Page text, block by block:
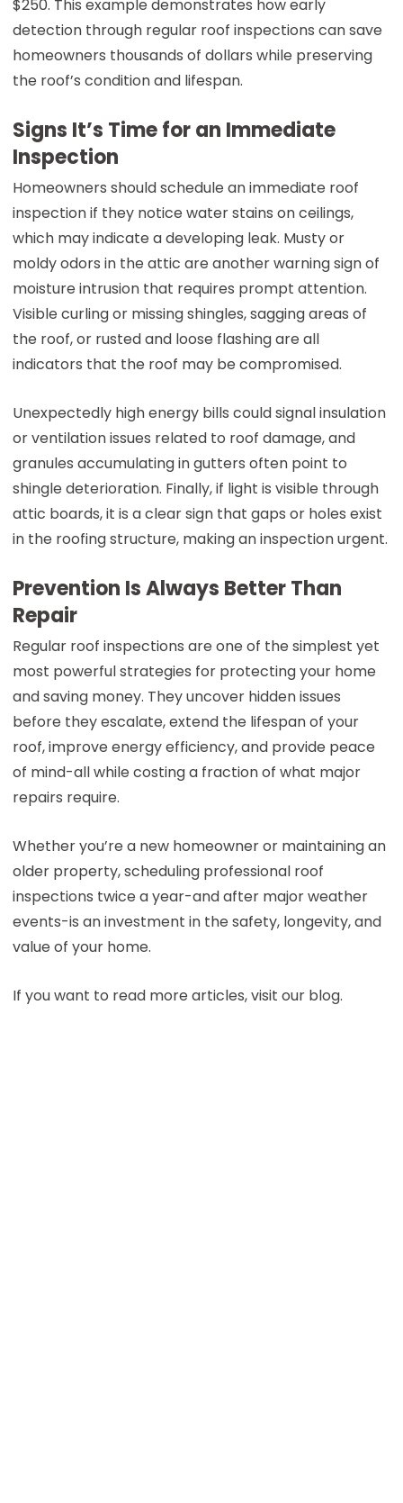
$250. This example demonstrates how early
detection through regular roof inspections can save
homeowners thousands of dollars while preserving
the roof’s condition and lifespan.
Signs It’s Time for an Immediate
Inspection
Homeowners should schedule an immediate roof
inspection if they notice water stains on ceilings,
which may indicate a developing leak. Musty or
moldy odors in the attic are another warning sign of
moisture intrusion that requires prompt attention.
Visible curling or missing shingles, sagging areas of
the roof, or rusted and loose flashing are all
indicators that the roof may be compromised.
Unexpectedly high energy bills could signal insulation
or ventilation issues related to roof damage, and
granules accumulating in gutters often point to
shingle deterioration. Finally, if light is visible through
attic boards, it is a clear sign that gaps or holes exist
in the roofing structure, making an inspection urgent.
Prevention Is Always Better Than
Repair
Regular roof inspections are one of the simplest yet
most powerful strategies for protecting your home
and saving money. They uncover hidden issues
before they escalate, extend the lifespan of your
roof, improve energy efficiency, and provide peace
of mind-all while costing a fraction of what major
repairs require.
Whether you’re a new homeowner or maintaining an
older property, scheduling professional roof
inspections twice a year-and after major weather
events-is an investment in the safety, longevity, and
value of your home.
If you want to read more articles, visit our blog.